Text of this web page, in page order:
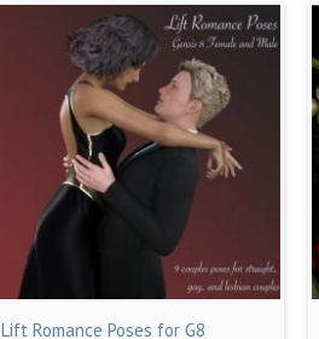
Lift Romance Poses for G8